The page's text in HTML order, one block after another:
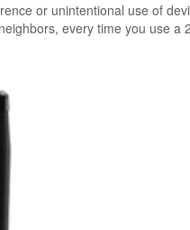
or unintentional use of
every time you use a